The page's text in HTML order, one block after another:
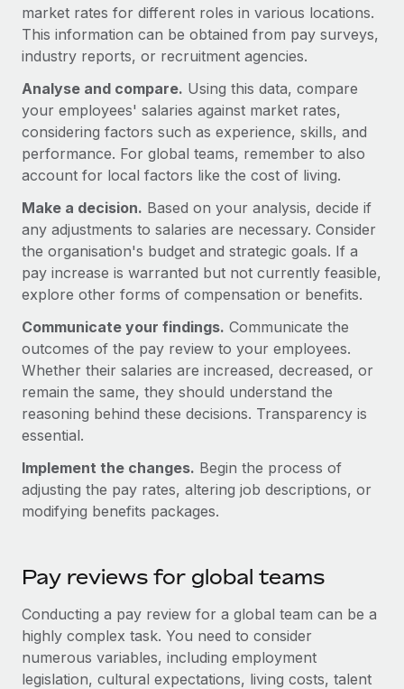
BLOG POSTS
Why owned entities are key to maintaining
EOR compliance
As the global workforce continues to expand in response
to the demands of today’s labor market, the...
Learn More
What a Workday global payroll implementation
actually looks like
Most teams hear "payroll implementation" and picture a
six-month project with a dedicated team....
Learn More
market rates for different roles in various locations.
This information can be obtained from pay surveys,
industry reports, or recruitment agencies.
Analyse and compare. Using this data, compare
your employees' salaries against market rates,
considering factors such as experience, skills, and
performance. For global teams, remember to also
account for local factors like the cost of living.
Make a decision. Based on your analysis, decide if
any adjustments to salaries are necessary. Consider
the organisation's budget and strategic goals. If a
pay increase is warranted but not currently feasible,
explore other forms of compensation or benefits.
Communicate your findings. Communicate the
outcomes of the pay review to your employees.
Whether their salaries are increased, decreased, or
remain the same, they should understand the
reasoning behind these decisions. Transparency is
essential.
Implement the changes. Begin the process of
adjusting the pay rates, altering job descriptions, or
modifying benefits packages.
Pay reviews for global teams
Conducting a pay review for a global team can be a
highly complex task. You need to consider
numerous variables, including employment
legislation, cultural expectations, living costs, talent